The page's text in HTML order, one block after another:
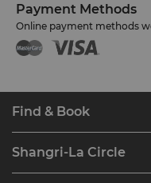
Payment Methods
Online payment methods
Find & Book
Find a Reservation
Shangri-La Circle